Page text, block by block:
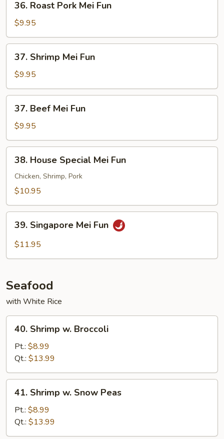
Roast
Pork
Mei
Fun
36. Roast Pork Mei Fun
$9.95
Shrimp
Mei
Fun
37. Shrimp Mei Fun
$9.95
Beef
Mei
Fun
37. Beef Mei Fun
$9.95
House
Special
Mei
38. House Special Mei Fun
Chicken, Shrimp, Pork
$10.95
Singapore
Mei
39. Singapore Mei Fun
$11.95
Seafood
with White Rice
Shrimp
Broccoli
40. Shrimp w. Broccoli
Pt.: $8.99
Qt.: $13.99
Shrimp
Snow
Peas
41. Shrimp w. Snow Peas
Pt.: $8.99
Qt.: $13.99